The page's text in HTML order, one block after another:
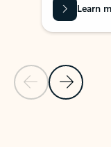
Previous Slide
Next Slide
Learn